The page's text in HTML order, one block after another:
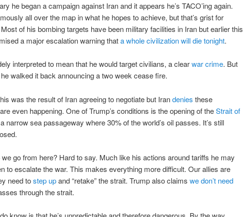
he began a campaign against Iran and it appears he’s TACO’ing again.
all over the map in what he hopes to achieve, but that’s grist for
of his bombing targets have been military facilities in Iran but earlier this
a major escalation warning thata whole civilization will die tonight.
interpreted to mean that he would target civilians, a clearwar crime. But
walked it back announcing a two week cease fire.
was the result of Iran agreeing to negotiate but Irandenies these
even happening. One of Trump’s conditions is the opening of theStrait of
a narrow sea passageway where 30% of the world’s oil passes. It’s still
go from here? Hard to say. Much like his actions around tariffs he may
to escalate the war. This makes everything more difficult. Our allies are
need tostep upand “retake” the strait. Trump also claims we don’t need
through the strait.